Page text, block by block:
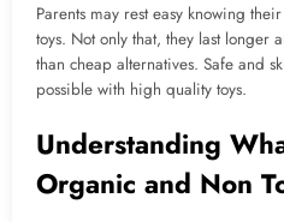
Parents may rest easy knowing
toys. Not only that, they last longer
than cheap alternatives. Safe and
possible with high quality toys.
Understanding
Organic and Non